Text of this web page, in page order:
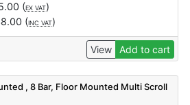
(EX VAT)
(INC VAT)
View Add to cart
, 8 Bar, Floor Mounted Multi Scroll